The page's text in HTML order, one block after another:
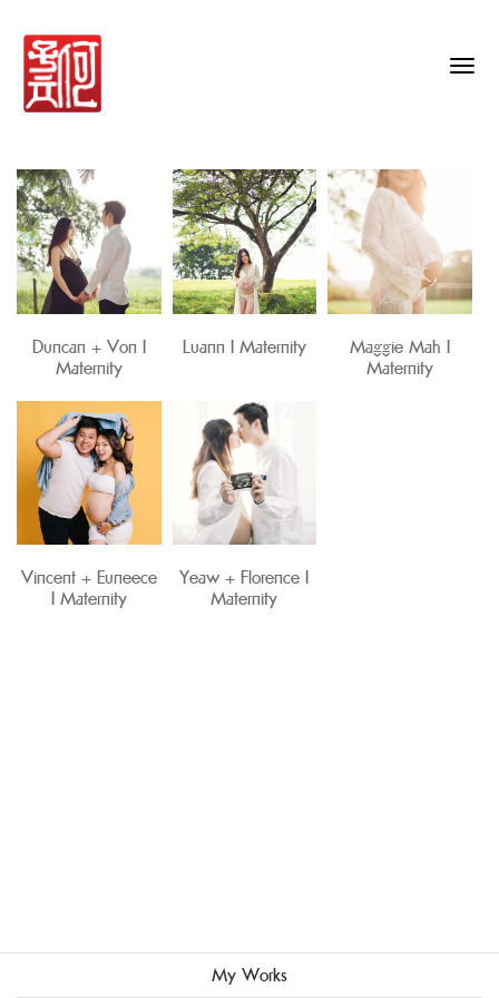
Duncan + Von I
Maternity
Luann I Maternity
Maggie Mah I
Maternity
Vincent + Euneece
I Maternity
Yeaw + Florence I
Maternity
My Works